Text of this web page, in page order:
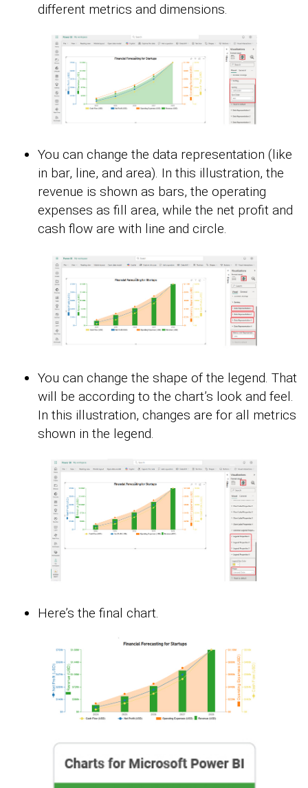
different metrics and dimensions.
You can change the data representation (like
in bar, line, and area). In this illustration, the
revenue is shown as bars, the operating
expenses as fill area, while the net profit and
cash flow are with line and circle.
You can change the shape of the legend. That
will be according to the chart’s look and feel.
In this illustration, changes are for all metrics
shown in the legend.
Here’s the final chart.